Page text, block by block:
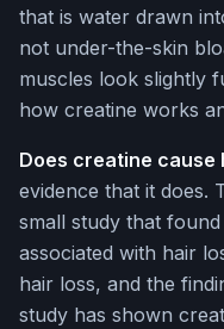
that is water drawn
not under-the-skin
muscles look slightly
how creatine works
Does creatine cause
evidence that it does.
small study that
associated with hair
hair loss, and the
study has shown